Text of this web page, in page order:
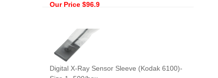
Our Price $96.9
Digital X-Ray Sensor Sleeve (Kodak 6100)-